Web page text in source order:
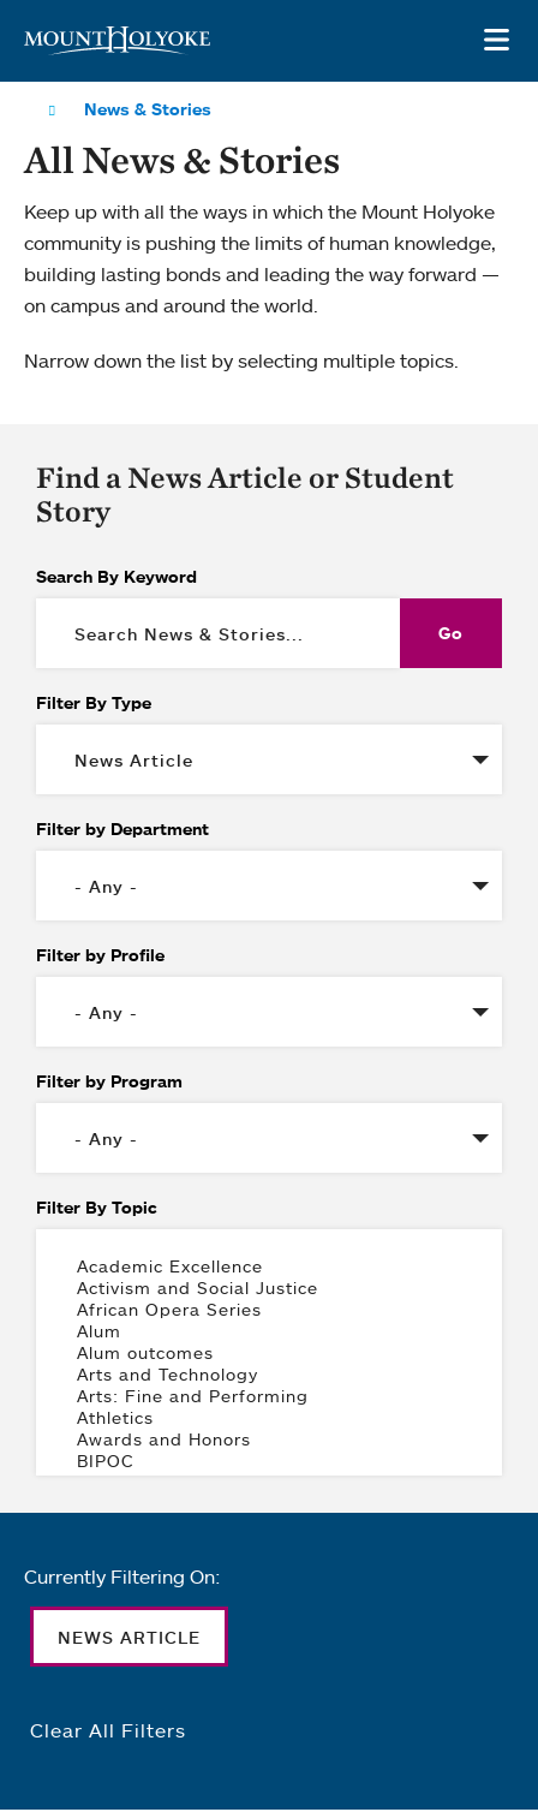
News & Stories
All News & Stories
Keep up with all the ways in which the Mount Holyoke
community is pushing the limits of human knowledge,
building lasting bonds and leading the way forward —
on campus and around the world.
Narrow down the list by selecting multiple topics.
Find a News Article or Student
Story
Search By Keyword
Filter By Type
Filter by Department
Filter by Profile
Filter by Program
Filter By Topic
Currently Filtering On:
NEWS ARTICLE
Clear All Filters